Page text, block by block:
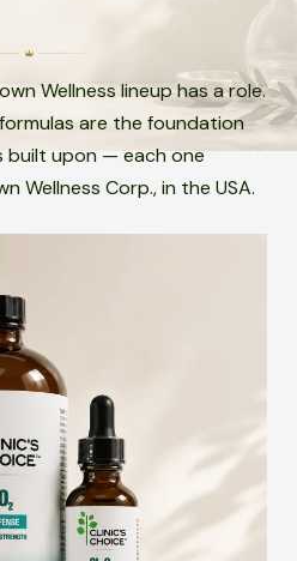
Wellness lineup has a role.
are the foundation
built upon — each one
Wellness Corp., in the USA.